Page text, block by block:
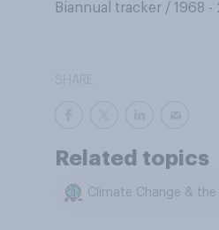
Biannual tracker / 1968 -
Related topics
Climate Change & the